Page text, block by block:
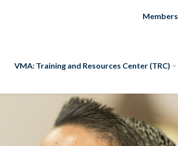
Members
VMA: Training and Resources Center (TRC)